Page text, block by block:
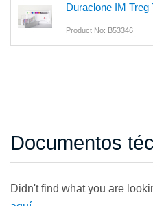
Duraclone IM Treg
Product No: B53346
Documentos
Didn't find what you are